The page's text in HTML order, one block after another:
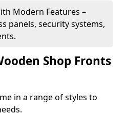
Modern Features –
panels, security systems,
Shop Fronts
in a range of styles to